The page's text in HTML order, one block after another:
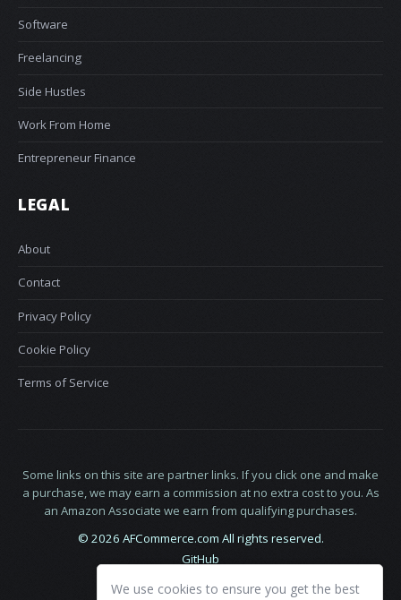
Software
Freelancing
Side Hustles
Work From Home
Entrepreneur Finance
LEGAL
About
Contact
Privacy Policy
Cookie Policy
Terms of Service
Some links on this site are partner links. If you click one and make
a purchase, we may earn a commission at no extra cost to you. As
an Amazon Associate we earn from qualifying purchases.
© 2026 AFCommerce.com All rights reserved.
GitHub
We use cookies to ensure you get the best